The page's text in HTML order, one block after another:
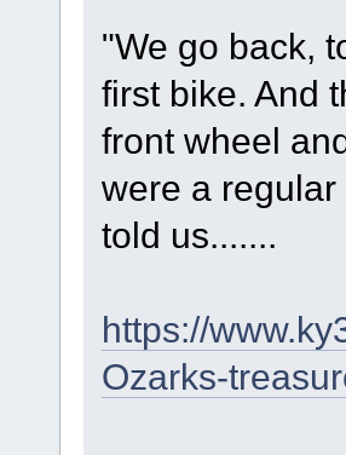
"We go back,
first bike. And
front wheel
were a
told us.......
https://
Ozarks-